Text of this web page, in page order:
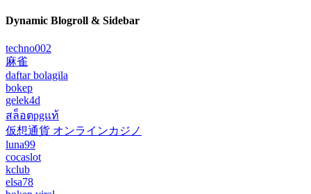
Dynamic Blogroll & Sidebar
techno002
麻雀
daftar bolagila
bokep
gelek4d
สล็อตpgแท้
仮想通貨 オンラインカジノ
luna99
cocaslot
kclub
elsa78